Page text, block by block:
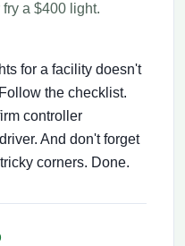
a $400 light.
for a facility doesn't
the checklist.
controller
And don't forget
corners. Done.